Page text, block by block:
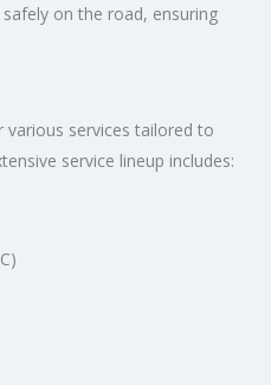
on the road, ensuring
various services tailored to
service lineup includes: